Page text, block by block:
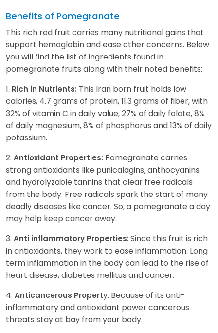
Benefits of Pomegranate
This rich red fruit carries many nutritional gains that
support hemoglobin and ease other concerns. Below
you will find the list of ingredients found in
pomegranate fruits along with their noted benefits:
1. Rich in Nutrients: This Iran born fruit holds low
calories, 4.7 grams of protein, 11.3 grams of fiber, with
32% of vitamin C in daily value, 27% of daily folate, 8%
of daily magnesium, 8% of phosphorus and 13% of daily
potassium.
2. Antioxidant Properties: Pomegranate carries
strong antioxidants like punicalagins, anthocyanins
and hydrolyzable tannins that clear free radicals
from the body. Free radicals spark the start of many
deadly diseases like cancer. So, a pomegranate a day
may help keep cancer away.
3. Anti inflammatory Properties: Since this fruit is rich
in antioxidants, they work to ease inflammation. Long
term inflammation in the body can lead to the rise of
heart disease, diabetes mellitus and cancer.
4. Anticancerous Property: Because of its anti-
inflammatory and antioxidant power cancerous
threats stay at bay from your body.